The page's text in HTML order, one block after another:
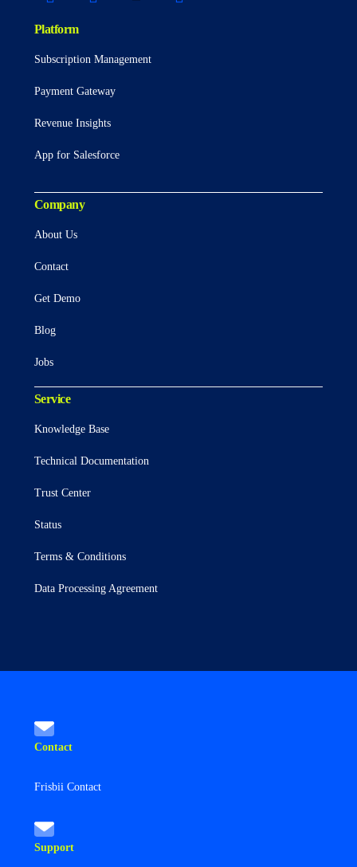
Platform
Subscription Management
Payment Gateway
Revenue Insights
App for Salesforce
Company
About Us
Contact
Get Demo
Blog
Jobs
Service
Knowledge Base
Technical Documentation
Trust Center
Status
Terms & Conditions
Data Processing Agreement
Contact
Frisbii Contact
Support